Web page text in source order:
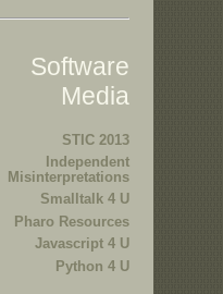
Software
Media
STIC 2013
Independent
Misinterpretations
Smalltalk 4 U
Pharo Resources
Javascript 4 U
Python 4 U